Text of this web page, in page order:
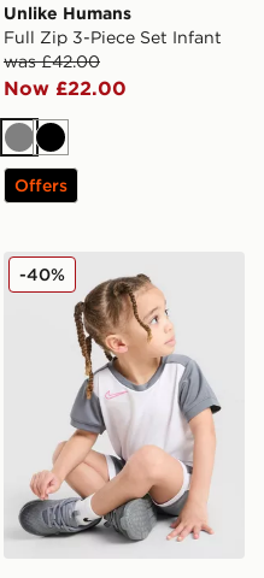
Unlike Humans
Full Zip 3-Piece Set Infant
was £42.00
Now £22.00
GreyBlack
Offers
T-Shirt/Shorts Set Infant
Nike Academy T-Shirt/
-40%